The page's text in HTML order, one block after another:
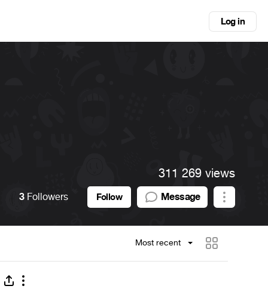
Log in
311 269 views
3 Followers Follow Message
Most recent